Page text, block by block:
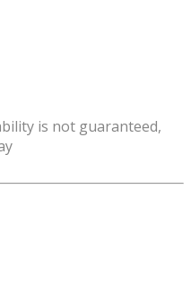
is not guaranteed,